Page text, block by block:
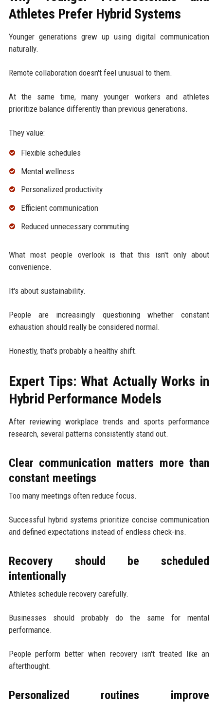
Athletes Prefer Hybrid Systems
Younger generations grew up using digital communication
naturally.
Remote collaboration doesn't feel unusual to them.
At the same time, many younger workers and athletes
prioritize balance differently than previous generations.
They value:
Flexible schedules
Mental wellness
Personalized productivity
Efficient communication
Reduced unnecessary commuting
What most people overlook is that this isn't only about
convenience.
It's about sustainability.
People are increasingly questioning whether constant
exhaustion should really be considered normal.
Honestly, that's probably a healthy shift.
Expert Tips: What Actually Works in
Hybrid Performance Models
After reviewing workplace trends and sports performance
research, several patterns consistently stand out.
Clear communication matters more than
constant meetings
Too many meetings often reduce focus.
Successful hybrid systems prioritize concise communication
and defined expectations instead of endless check-ins.
Recovery should be scheduled
intentionally
Athletes schedule recovery carefully.
Businesses should probably do the same for mental
performance.
People perform better when recovery isn't treated like an
afterthought.
Personalized routines improve